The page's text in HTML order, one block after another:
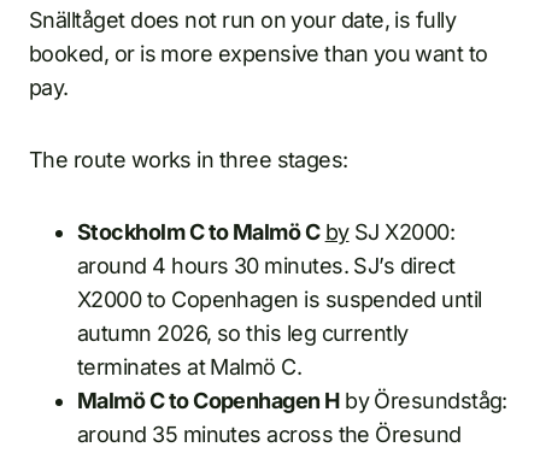
Snälltåget does not run on your date, is fully
booked, or is more expensive than you want to
pay.
The route works in three stages:
Stockholm C to Malmö C bySJ X2000:
around 4 hours 30 minutes. SJ’s direct
X2000 to Copenhagen is suspended until
autumn 2026, so this leg currently
terminates at Malmö C.
Malmö C to Copenhagen Hby Öresundståg:
around 35 minutes across the Öresund